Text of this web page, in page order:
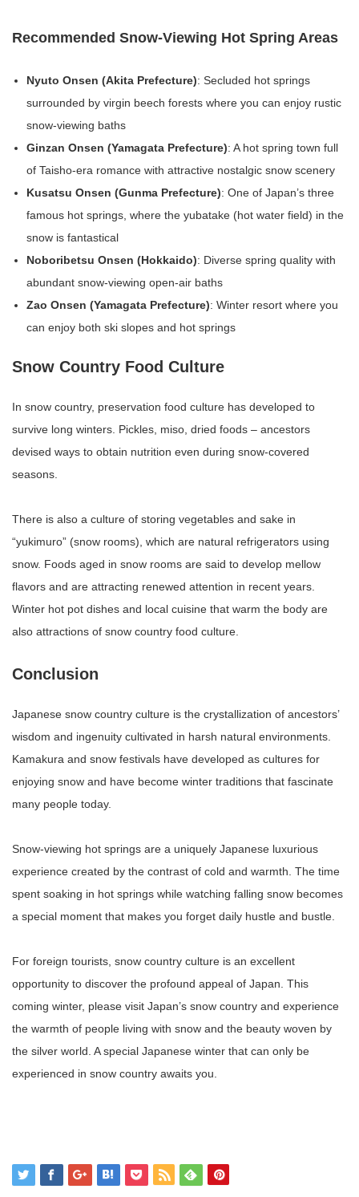
Recommended Snow-Viewing Hot Spring Areas
Nyuto Onsen (Akita Prefecture): Secluded hot springs
surrounded by virgin beech forests where you can enjoy rustic
snow-viewing baths
Ginzan Onsen (Yamagata Prefecture): A hot spring town full
of Taisho-era romance with attractive nostalgic snow scenery
Kusatsu Onsen (Gunma Prefecture): One of Japan’s three
famous hot springs, where the yubatake (hot water field) in the
snow is fantastical
Noboribetsu Onsen (Hokkaido): Diverse spring quality with
abundant snow-viewing open-air baths
Zao Onsen (Yamagata Prefecture): Winter resort where you
can enjoy both ski slopes and hot springs
Snow Country Food Culture
In snow country, preservation food culture has developed to
survive long winters. Pickles, miso, dried foods – ancestors
devised ways to obtain nutrition even during snow-covered
seasons.
There is also a culture of storing vegetables and sake in
“yukimuro” (snow rooms), which are natural refrigerators using
snow. Foods aged in snow rooms are said to develop mellow
flavors and are attracting renewed attention in recent years.
Winter hot pot dishes and local cuisine that warm the body are
also attractions of snow country food culture.
Conclusion
Japanese snow country culture is the crystallization of ancestors’
wisdom and ingenuity cultivated in harsh natural environments.
Kamakura and snow festivals have developed as cultures for
enjoying snow and have become winter traditions that fascinate
many people today.
Snow-viewing hot springs are a uniquely Japanese luxurious
experience created by the contrast of cold and warmth. The time
spent soaking in hot springs while watching falling snow becomes
a special moment that makes you forget daily hustle and bustle.
For foreign tourists, snow country culture is an excellent
opportunity to discover the profound appeal of Japan. This
coming winter, please visit Japan’s snow country and experience
the warmth of people living with snow and the beauty woven by
the silver world. A special Japanese winter that can only be
experienced in snow country awaits you.